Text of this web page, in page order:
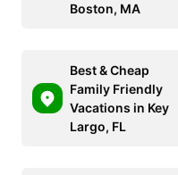
Boston, MA
Best & Cheap
Family Friendly
Vacations in Key
Largo, FL